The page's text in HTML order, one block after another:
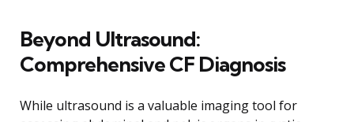
Beyond Ultrasound:
Comprehensive CF Diagnosis
While ultrasound is a valuable imaging tool for